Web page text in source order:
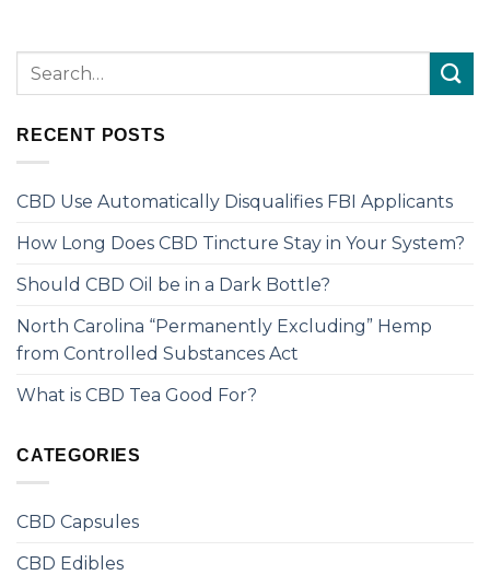
RECENT POSTS
CBD Use Automatically Disqualifies FBI Applicants
How Long Does CBD Tincture Stay in Your System?
Should CBD Oil be in a Dark Bottle?
North Carolina “Permanently Excluding” Hemp
from Controlled Substances Act
What is CBD Tea Good For?
CATEGORIES
CBD Capsules
CBD Edibles